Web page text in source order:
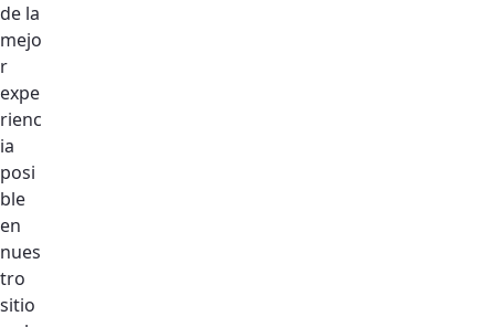
de la
mejo
r
expe
rienc
ia
posi
ble
en
nues
tro
sitio